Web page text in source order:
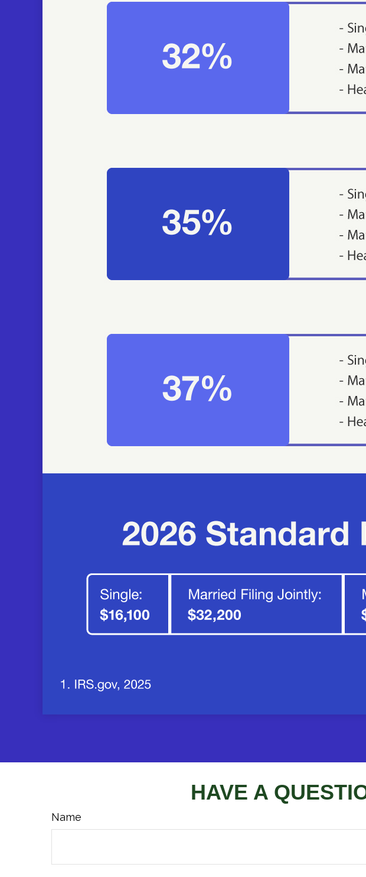
HAVE A
Name